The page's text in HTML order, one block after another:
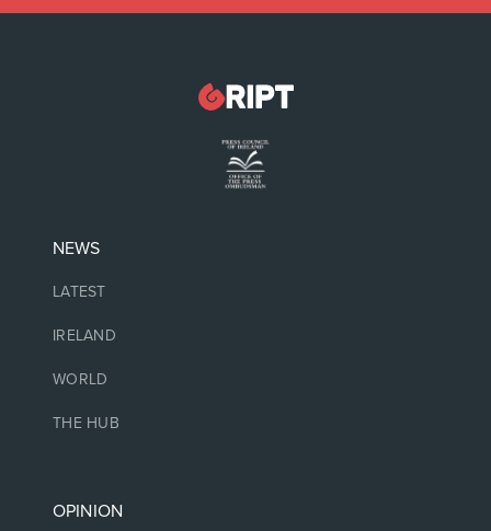
NEWS
LATEST
IRELAND
WORLD
THE HUB
OPINION